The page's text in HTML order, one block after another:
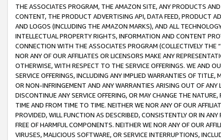
THE ASSOCIATES PROGRAM, THE AMAZON SITE, ANY PRODUCTS
CONTENT, THE PRODUCT ADVERTISING API, DATA FEED, PRODUCT
AND LOGOS (INCLUDING THE AMAZON MARKS), AND ALL
INTELLECTUAL PROPERTY RIGHTS, INFORMATION AND CONTENT
CONNECTION WITH THE ASSOCIATES PROGRAM (COLLECTIVELY THE “
NOR ANY OF OUR AFFILIATES OR LICENSORS MAKE ANY
OTHERWISE, WITH RESPECT TO THE SERVICE OFFERINGS. WE AND
SERVICE OFFERINGS, INCLUDING ANY IMPLIED WARRANTIES OF
OR NON-INFRINGEMENT AND ANY WARRANTIES ARISING OUT OF ANY
DISCONTINUE ANY SERVICE OFFERING, OR MAY CHANGE THE
TIME AND FROM TIME TO TIME. NEITHER WE NOR ANY OF OUR
PROVIDED, WILL FUNCTION AS DESCRIBED, CONSISTENTLY OR IN
FREE OF HARMFUL COMPONENTS. NEITHER WE NOR ANY OF OUR
VIRUSES, MALICIOUS SOFTWARE, OR SERVICE INTERRUPTIONS,